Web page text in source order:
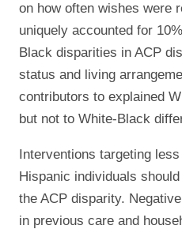
on how often wishes were
uniquely accounted for
Black disparities in ACP
status and living
contributors to explained
but not to White-Black
Interventions targeting
Hispanic individuals
the ACP disparity.
in previous care and